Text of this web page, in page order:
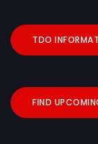
TDO
FIND